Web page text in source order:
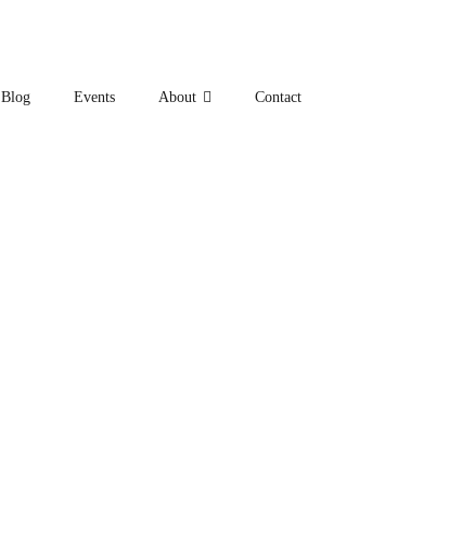
Blog Events About Contact